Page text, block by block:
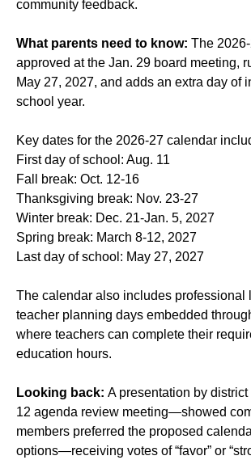
community feedback.
What parents need to know: The
approved at the Jan. 29 board meeting,
May 27, 2027, and adds an extra day of
school year.
Key dates for the 2026-27 calendar
First day of school: Aug. 11
Fall break: Oct. 12-16
Thanksgiving break: Nov. 23-27
Winter break: Dec. 21-Jan. 5, 2027
Spring break: March 8-12, 2027
Last day of school: May 27, 2027
The calendar also includes professional
teacher planning days embedded
where teachers can complete their
education hours.
Looking back: A presentation by district
12 agenda review meeting—showed
members preferred the proposed
options—receiving votes of “favor” or